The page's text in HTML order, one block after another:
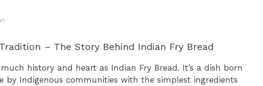
– The Story Behind Indian Fry Bread
history and heart as Indian Fry Bread. It’s a dish born
by Indigenous communities with the simplest ingredients